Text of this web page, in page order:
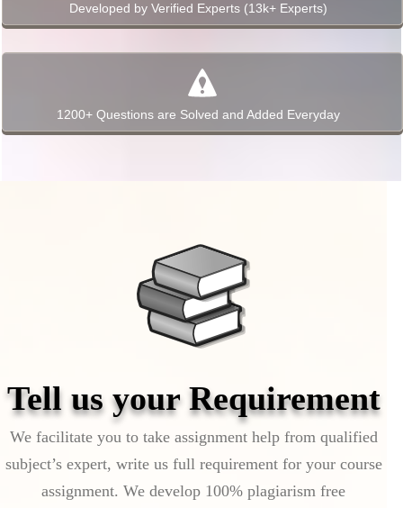
Developed by Verified Experts (13k+ Experts)
1200+ Questions are Solved and Added Everyday
Tell us your Requirement
We facilitate you to take assignment help from qualified
subject’s expert, write us full requirement for your course
assignment. We develop 100% plagiarism free